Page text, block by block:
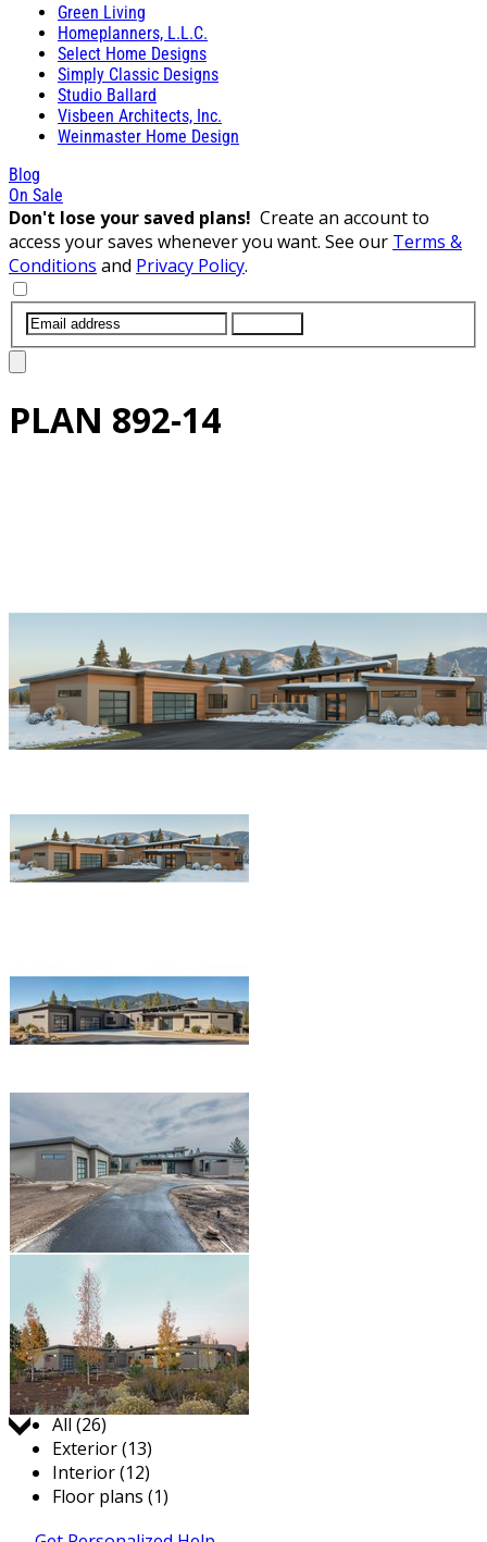
Green Living
Homeplanners, L.L.C.
Select Home Designs
Simply Classic Designs
Studio Ballard
Visbeen Architects, Inc.
Weinmaster Home Design
Blog
On Sale
Don't lose your saved plans! Create an account to
access your saves whenever you want. See our Terms &
Conditions and Privacy Policy.
PLAN 892-14
Jump to:
All (26)
Exterior (13)
Interior (12)
Floor plans (1)